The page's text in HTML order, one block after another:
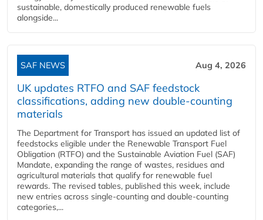
sustainable, domestically produced renewable fuels
alongside...
SAF NEWS Aug 4, 2026
UK updates RTFO and SAF feedstock
classifications, adding new double‑counting
materials
The Department for Transport has issued an updated list of
feedstocks eligible under the Renewable Transport Fuel
Obligation (RTFO) and the Sustainable Aviation Fuel (SAF)
Mandate, expanding the range of wastes, residues and
agricultural materials that qualify for renewable fuel
rewards. The revised tables, published this week, include
new entries across single‑counting and double‑counting
categories,...